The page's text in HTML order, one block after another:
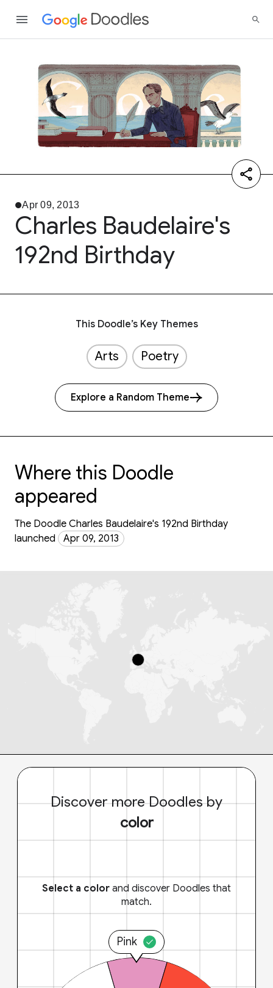
Apr 09, 2013
Charles Baudelaire's
192nd Birthday
This Doodle’s Key Themes
Arts Poetry
Explore a Random Theme
Where this Doodle
appeared
The Doodle Charles Baudelaire's 192nd Birthday
launched
Apr 09, 2013
Discover more Doodles by
color
Select a color and discover Doodles that
match.
Pink